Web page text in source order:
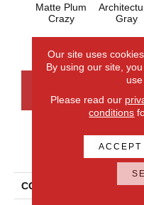
Matte Plum
Crazy
Gray
COLLECTION
Our site uses
By using our site,
Please read our
conditions
ACCEPT